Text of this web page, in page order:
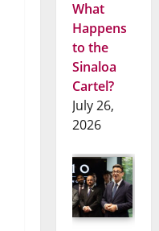
What
Happens
to the
Sinaloa
Cartel?
July 26,
2026